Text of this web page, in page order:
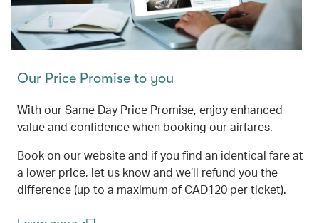
Our Price Promise to you
With our Same Day Price Promise, enjoy enhanced
value and confidence when booking our airfares.
Book on our website and if you find an identical fare at
a lower price, let us know and we’ll refund you the
difference (up to a maximum of CAD120 per ticket).